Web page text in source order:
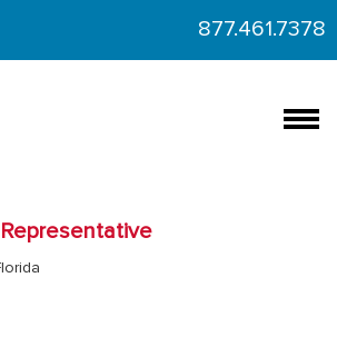
877.461.7378